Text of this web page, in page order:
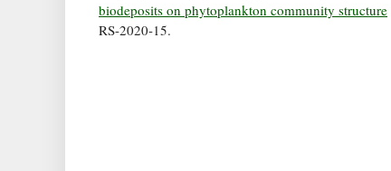
biodeposits on phytoplankton community structure
RS-2020-15.